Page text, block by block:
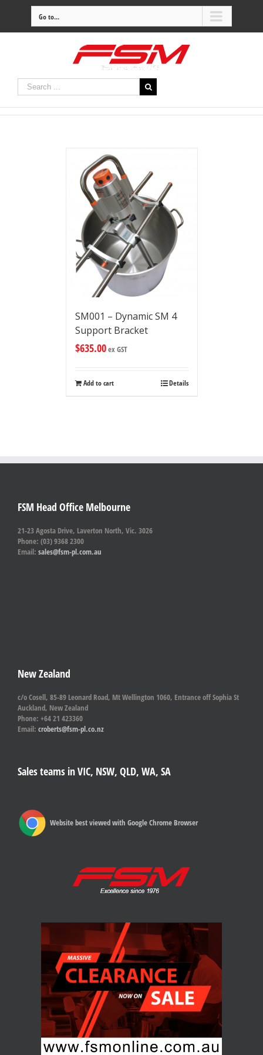
Go to...
SM001 – Dynamic SM 4
Support Bracket
$635.00ex GST
Add to cart Details
FSM Head Office Melbourne
21-23 Agosta Drive, Laverton North, Vic. 3026
Phone: (03) 9368 2300
Email: sales@fsm-pl.com.au
New Zealand
c/o Cosell, 85-89 Leonard Road, Mt Wellington 1060, Entrance off Sophia St
Auckland, New Zealand
Phone: +64 21 423360
Email: croberts@fsm-pl.co.nz
Sales teams in VIC, NSW, QLD, WA, SA
Website best viewed with Google Chrome Browser